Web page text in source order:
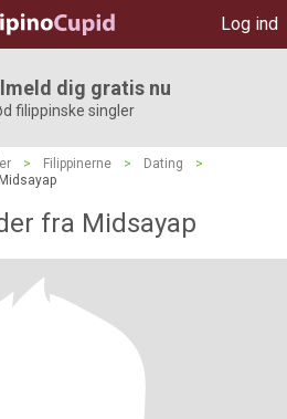
Log ind
dig gratis nu
filippinske singler
> Filippinerne > Dating
>
Midsayap
fra Midsayap